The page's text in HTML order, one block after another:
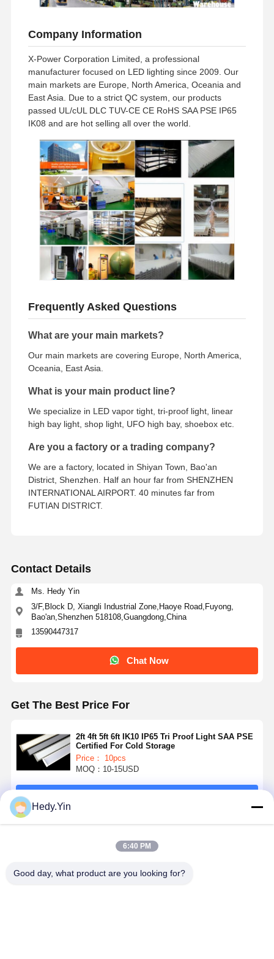
Company Information
X-Power Corporation Limited, a professional
manufacturer focused on LED lighting since 2009. Our
main markets are Europe, North America, Oceania and
East Asia. Due to a strict QC system, our products
passed UL/cUL DLC TUV-CE CE RoHS SAA PSE IP65
IK08 and are hot selling all over the world.
Frequently Asked Questions
What are your main markets?
Our main markets are covering Europe, North America,
Oceania, East Asia.
What is your main product line?
We specialize in LED vapor tight, tri-proof light, linear
high bay light, shop light, UFO high bay, shoebox etc.
Are you a factory or a trading company?
We are a factory, located in Shiyan Town, Bao'an
District, Shenzhen. Half an hour far from SHENZHEN
INTERNATIONAL AIRPORT. 40 minutes far from
FUTIAN DISTRICT.
Contact Details
Ms. Hedy Yin
3/F,Block D, Xiangli Industrial Zone,Haoye Road,Fuyong,
Bao'an,Shenzhen 518108,Guangdong,China
13590447317
Chat Now
Get The Best Price For
2ft 4ft 5ft 6ft IK10 IP65 Tri Proof Light SAA PSE
Certified For Cold Storage
Price： 10pcs
MOQ：10-15USD
Recommended Products
Hedy.Yin
6:40 PM
Good day, what product are you looking for?